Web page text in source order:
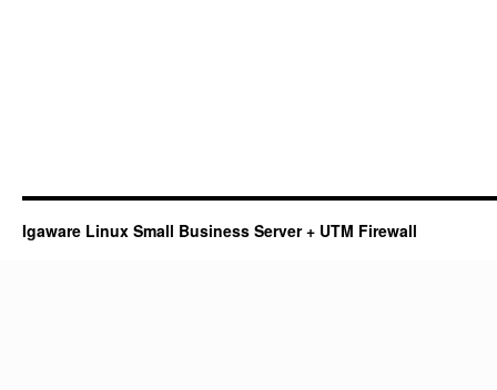
Igaware Linux Small Business Server + UTM Firewall